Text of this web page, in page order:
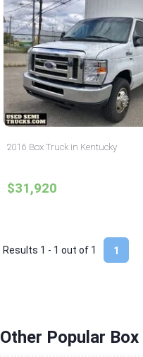
2016 Box Truck in Kentucky
$31,920
1
Results 1 - 1 out of 1
Other Popular